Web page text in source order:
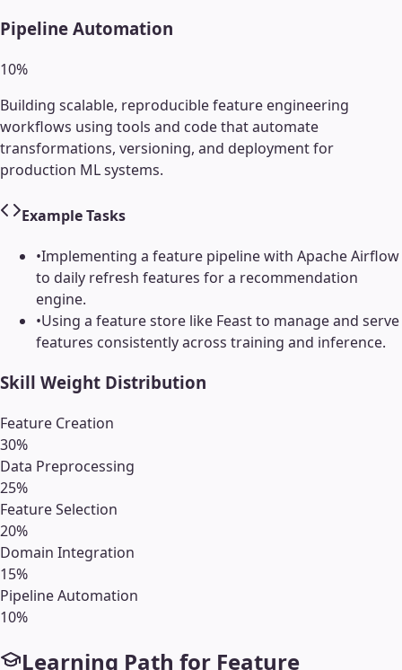
Pipeline Automation
10%
Building scalable, reproducible feature engineering
workflows using tools and code that automate
transformations, versioning, and deployment for
production ML systems.
Example Tasks
•Implementing a feature pipeline with Apache Airflow
to daily refresh features for a recommendation
engine.
•Using a feature store like Feast to manage and serve
features consistently across training and inference.
Skill Weight Distribution
Feature Creation
30%
Data Preprocessing
25%
Feature Selection
20%
Domain Integration
15%
Pipeline Automation
10%
Learning Path for Feature